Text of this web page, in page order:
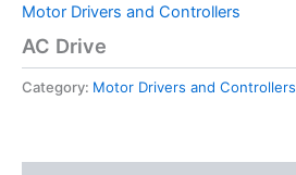
Motor Drivers and Controllers
AC Drive
Category: Motor Drivers and Controllers